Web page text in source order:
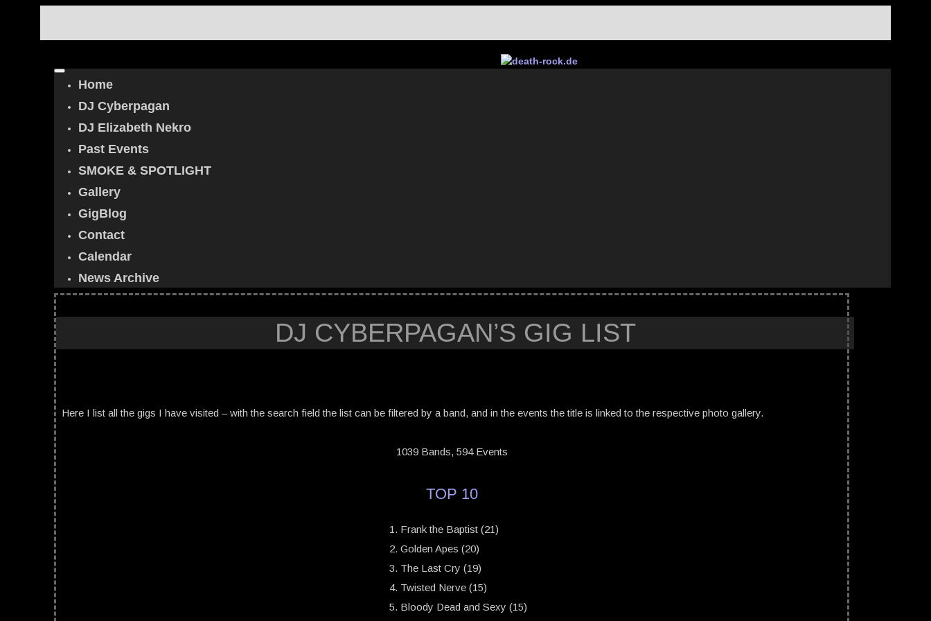
Home
DJ Cyberpagan
DJ Elizabeth Nekro
Past Events
SMOKE & SPOTLIGHT
Gallery
GigBlog
Contact
Calendar
News Archive
DJ CYBERPAGAN’S GIG LIST
Here I list all the gigs I have visited – with the search field the list can be filtered by a band, and in the events the title is linked to the respective photo gallery.
1039 Bands, 594 Events
TOP 10
Frank the Baptist (21)
Golden Apes (20)
The Last Cry (19)
Twisted Nerve (15)
Bloody Dead and Sexy (15)